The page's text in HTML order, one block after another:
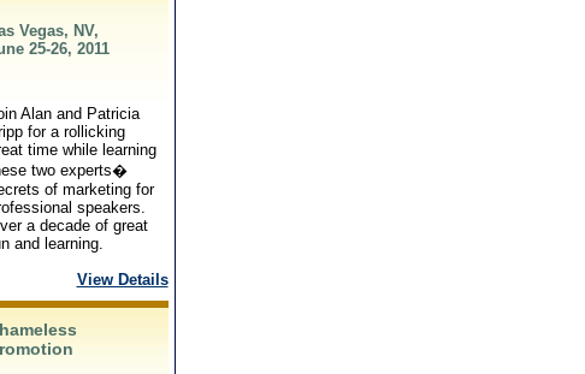
Vegas, NV,
25-26, 2011
Alan and Patricia
for a rollicking
time while learning
two experts�
of marketing for
speakers.
a decade of great
and learning.
View Details